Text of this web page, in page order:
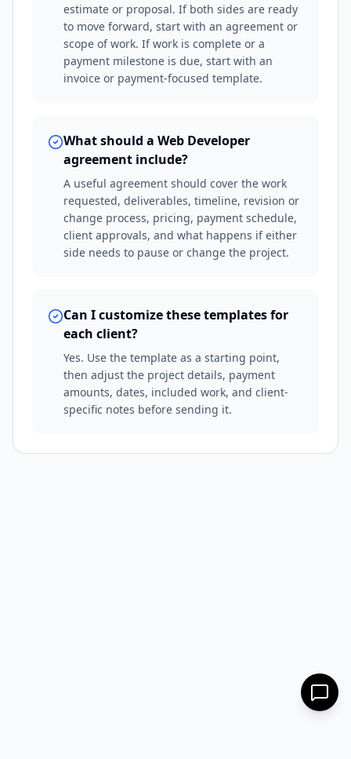
estimate or proposal. If both sides are ready
to move forward, start with an agreement or
scope of work. If work is complete or a
payment milestone is due, start with an
invoice or payment-focused template.
What should a Web Developer
agreement include?
A useful agreement should cover the work
requested, deliverables, timeline, revision or
change process, pricing, payment schedule,
client approvals, and what happens if either
side needs to pause or change the project.
Can I customize these templates for
each client?
Yes. Use the template as a starting point,
then adjust the project details, payment
amounts, dates, included work, and client-
specific notes before sending it.